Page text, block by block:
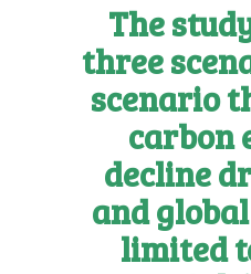
The
three
scenario
carbon
decline
and
limited